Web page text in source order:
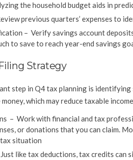
the household budget aids in
previous quarters’ expenses to
– Verify savings account
to save to reach year-end savings
Strategy
step in Q4 tax planning is
money, which may reduce taxable
– Work with financial and tax
or donations that you can claim.
situation
Just like tax deductions, tax credits